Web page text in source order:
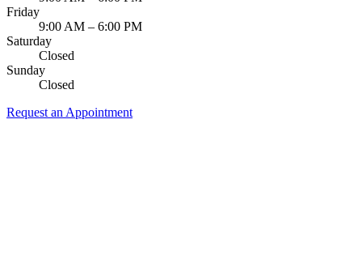
Friday
9:00 AM – 6:00 PM
Saturday
Closed
Sunday
Closed
Request an Appointment